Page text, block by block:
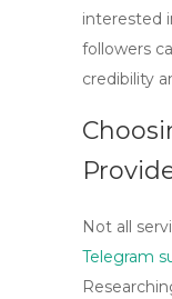
interested
followers
credibility
Not all
Telegram